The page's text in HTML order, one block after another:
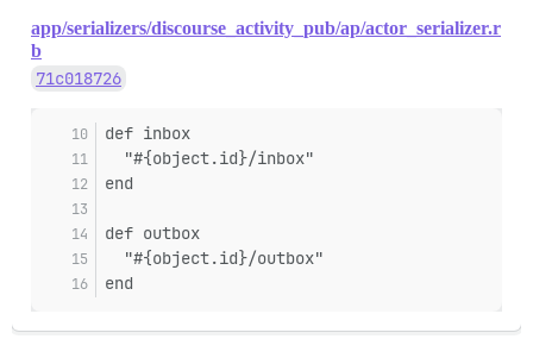
app/serializers/discourse_activity_pub/ap/actor_serializer.r
b
71c018726
def inbox
  "#{object.id}/inbox"
end
def outbox
  "#{object.id}/outbox"
end